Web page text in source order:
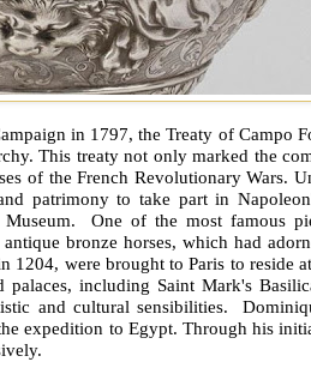
in 1797, the Treaty of Campo
This treaty not only marked the
of the French Revolutionary Wars.
patrimony to take part in
One of the most famous
bronze horses, which had
1204, were brought to Paris to reside
palaces, including Saint Mark's
and cultural sensibilities.
expedition to Egypt. Through his